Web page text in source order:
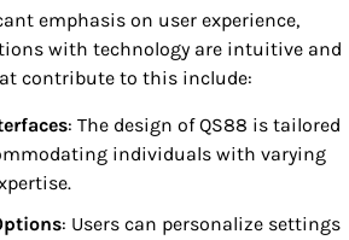
emphasis on user experience,
with technology are intuitive and
contribute to this include:
: The design of QS88 is tailored
individuals with varying
: Users can personalize settings